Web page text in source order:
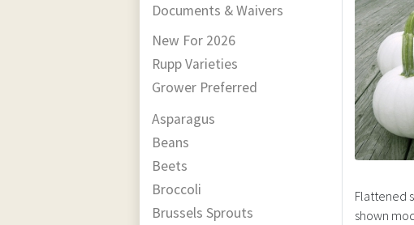
Documents & Waivers
New For 2026
Rupp Varieties
Grower Preferred
Asparagus
Beans
Beets
Broccoli
Brussels Sprouts
Flattened
shown